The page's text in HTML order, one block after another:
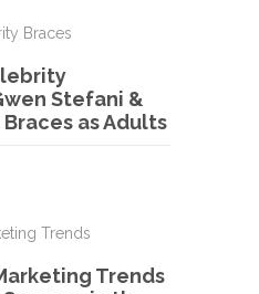
Stefani &
as Adults
Trends